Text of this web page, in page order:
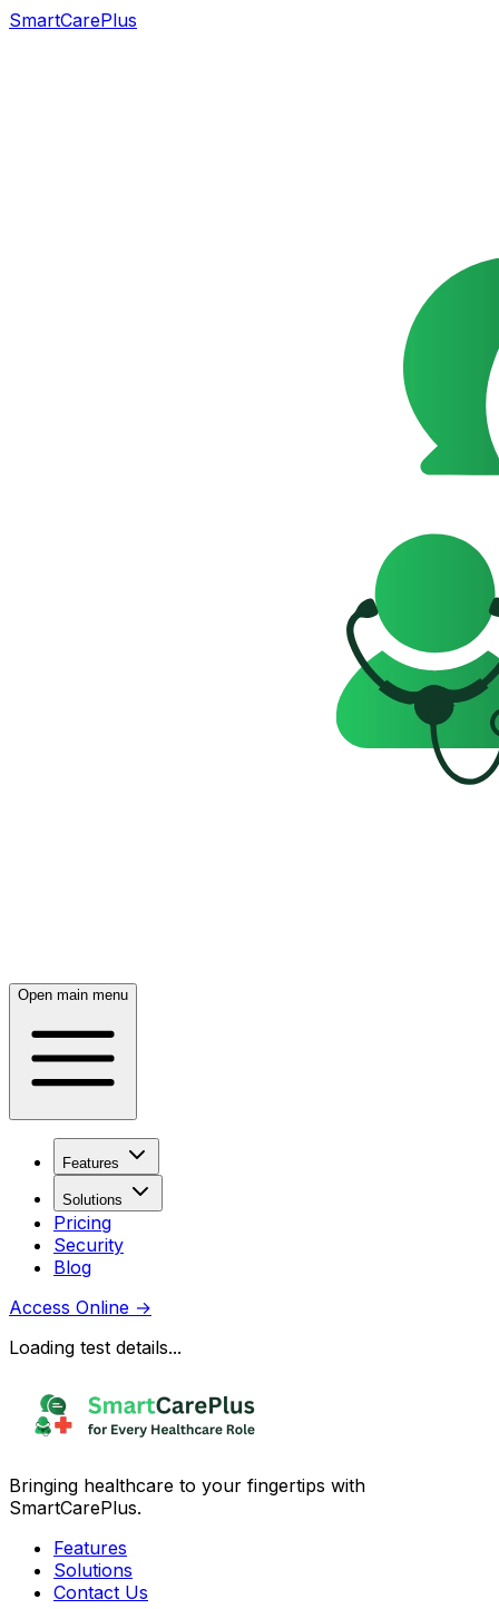
SmartCarePlus
Open main menu
Features
Solutions
Pricing
Security
Blog
Access Online →
Loading test details...
Bringing healthcare to your fingertips with
SmartCarePlus.
Features
Solutions
Contact Us